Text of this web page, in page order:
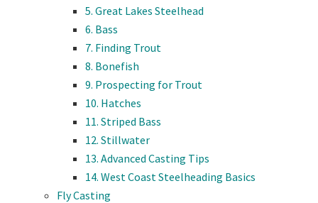
5. Great Lakes Steelhead
6. Bass
7. Finding Trout
8. Bonefish
9. Prospecting for Trout
10. Hatches
11. Striped Bass
12. Stillwater
13. Advanced Casting Tips
14. West Coast Steelheading Basics
Fly Casting